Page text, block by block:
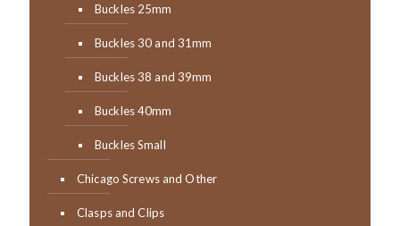
Buckles 25mm
Buckles 30 and 31mm
Buckles 38 and 39mm
Buckles 40mm
Buckles Small
Chicago Screws and Other
Clasps and Clips